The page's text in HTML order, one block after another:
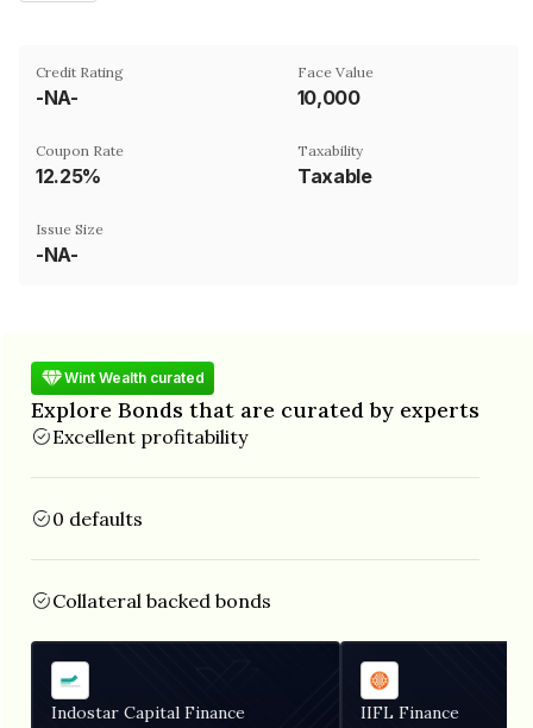
Credit Rating
-NA-
Face Value
₹10,000
Coupon Rate
12.25%
Taxability
Taxable
Issue Size
-NA-
Wint Wealth curated
Explore Bonds that are curated by experts
Excellent profitability
0 defaults
Collateral backed bonds
Indostar Capital Finance IIFL Finance